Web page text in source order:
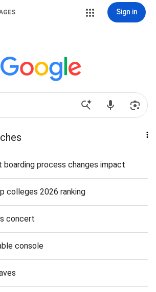
Sign in
process changes impact
colleges 2026 ranking
concert
console